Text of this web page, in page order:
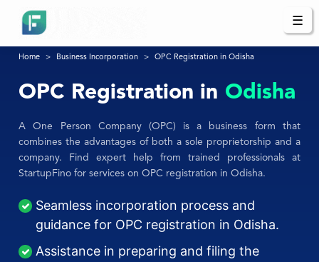
☰
Home Business Incorporation OPC Registration in Odisha
OPC Registration in Odisha
A One Person Company (OPC) is a business form that
combines the advantages of both a sole proprietorship and a
company. Find expert help from trained professionals at
StartupFino for services on OPC registration in Odisha.
Seamless incorporation process and
guidance for OPC registration in Odisha.
Assistance in preparing and filing the